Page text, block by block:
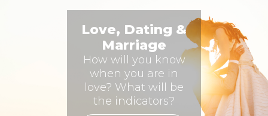
Love, Dating &
Marriage
How will you know
when you are in
love? What will be
the indicators?